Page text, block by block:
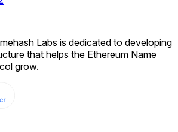
Labs is dedicated to developing
that helps the Ethereum Name
grow.